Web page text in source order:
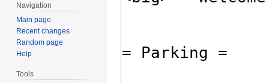
Navigation
Main page
Recent changes
Random page
Help
Tools